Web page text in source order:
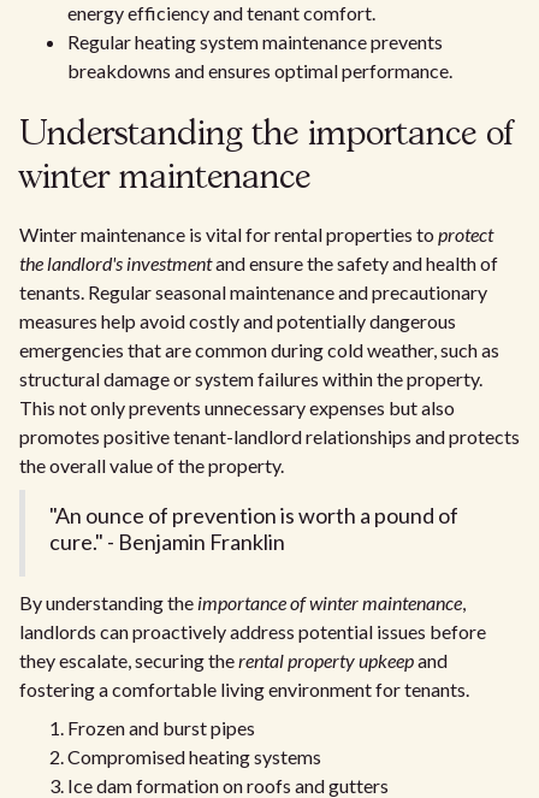
energy efficiency and tenant comfort.
Regular heating system maintenance prevents
breakdowns and ensures optimal performance.
Understanding the importance of
winter maintenance
Winter maintenance is vital for rental properties to protect
the landlord's investmentand ensure the safety and health of
tenants. Regular seasonal maintenance and precautionary
measures help avoid costly and potentially dangerous
emergencies that are common during cold weather, such as
structural damage or system failures within the property.
This not only prevents unnecessary expenses but also
promotes positive tenant-landlord relationships and protects
the overall value of the property.
"An ounce of prevention is worth a pound of
cure." - Benjamin Franklin
By understanding the importance of winter maintenance,
landlords can proactively address potential issues before
they escalate, securing therental property upkeepand
fostering a comfortable living environment for tenants.
Frozen and burst pipes
Compromised heating systems
Ice dam formation on roofs and gutters